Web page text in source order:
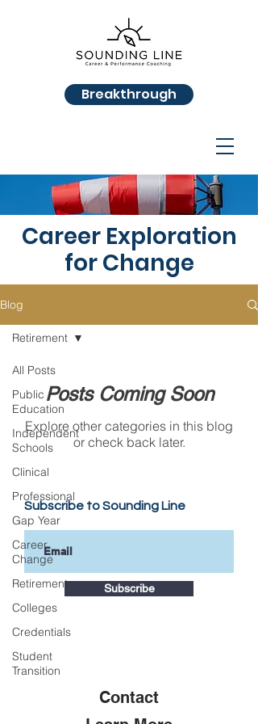
Breakthrough
Career Exploration
for Change
Blog
All Posts
Public
Education
Independent
Schools
Clinical
Professional
Gap Year
Career
Change
Retirement
Colleges
Credentials
Student
Transition
Retirement
Posts Coming Soon
Explore other categories in this blog
or check back later.
Subscribe to Sounding Line
Subscribe
Contact